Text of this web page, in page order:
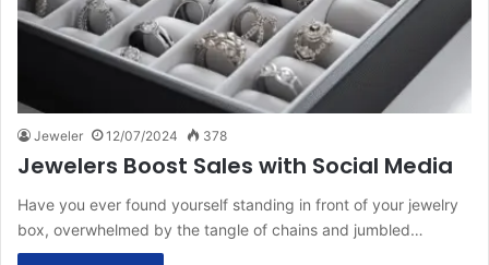
Jeweler 12/07/2024 378
Jewelers Boost Sales with Social Media
Have you ever found yourself standing in front of your jewelry
box, overwhelmed by the tangle of chains and jumbled…